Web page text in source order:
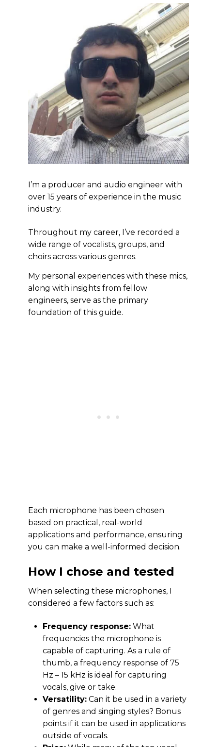
I’m a producer and audio engineer with
over 15 years of experience in the music
industry.
Throughout my career, I’ve recorded a
wide range of vocalists, groups, and
choirs across various genres.
My personal experiences with these mics,
along with insights from fellow
engineers, serve as the primary
foundation of this guide.
Each microphone has been chosen
based on practical, real-world
applications and performance, ensuring
you can make a well-informed decision.
How I chose and tested
When selecting these microphones, I
considered a few factors such as:
Frequency response: What
frequencies the microphone is
capable of capturing. As a rule of
thumb, a frequency response of 75
Hz – 15 kHz is ideal for capturing
vocals, give or take.
Versatility: Can it be used in a variety
of genres and singing styles? Bonus
points if it can be used in applications
outside of vocals.